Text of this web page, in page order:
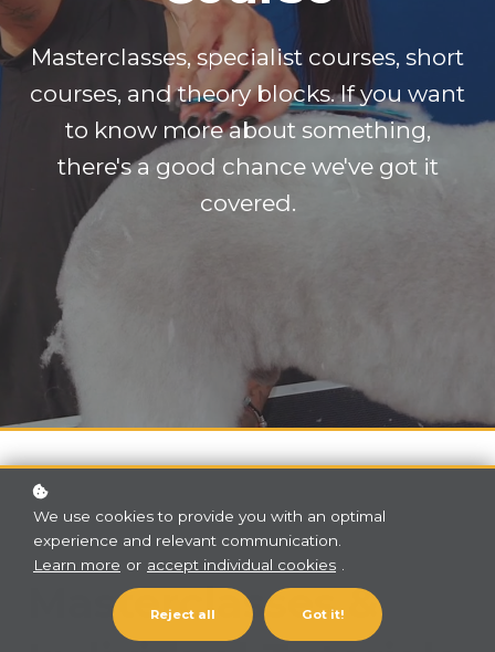
Masterclasses, specialist courses, short
courses, and theory blocks. If you want
to know more about something,
there's a good chance we've got it
covered.
Masterclasses &
We use cookies to provide you with an optimal
experience and relevant communication.
Learn more or accept individual cookies
Reject all Got it!